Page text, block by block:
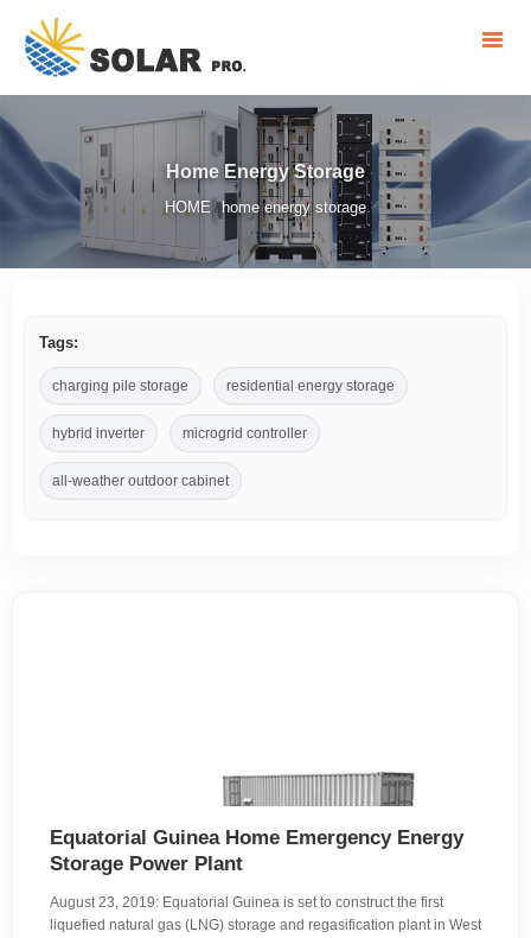
Home Energy Storage
HOME /home energy storage
Tags:
charging pile storage residential energy storage
hybrid inverter microgrid controller
all-weather outdoor cabinet
Equatorial Guinea Home Emergency Energy
Storage Power Plant
August 23, 2019: Equatorial Guinea is set to construct the first
liquefied natural gas (LNG) storage and regasification plant in West